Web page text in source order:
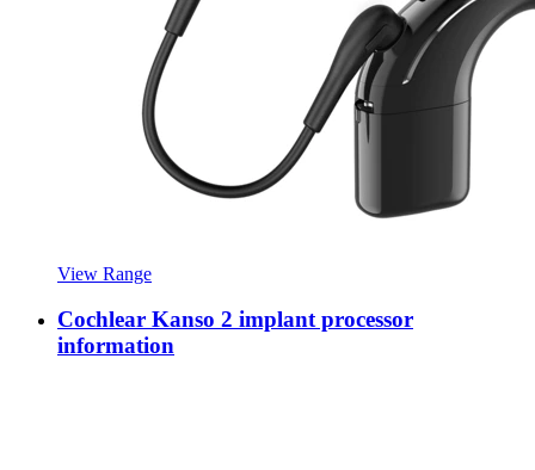
View Range
Cochlear Kanso 2 implant processor
information